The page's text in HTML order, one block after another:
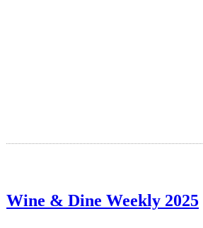
Wine & Dine Weekly 2025